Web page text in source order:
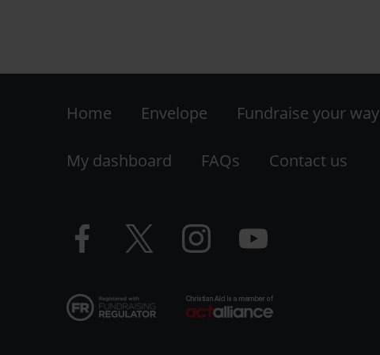
Footer
LHS
Home Envelope Fundraise your way
My dashboard FAQs Contact us
Facebook
logo
Twitter
logo
Instagram
logo
YouTube
logo